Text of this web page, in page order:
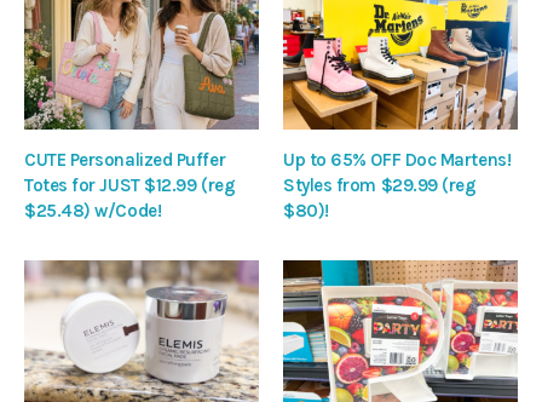
CUTE Personalized Puffer
Totes for JUST $12.99 (reg
$25.48) w/Code!
Up to 65% OFF Doc Martens!
Styles from $29.99 (reg
$80)!